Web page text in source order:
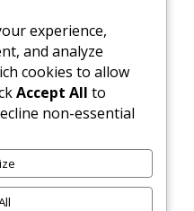
45 g) plain yogurt
smooth
cup (2.3 oz / 65
milk powder 0.33
room...
experience,
and analyze
cookies to allow
Accept All to
non-essential